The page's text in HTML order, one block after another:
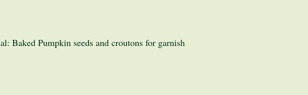
Baked Pumpkin seeds and croutons for garnish